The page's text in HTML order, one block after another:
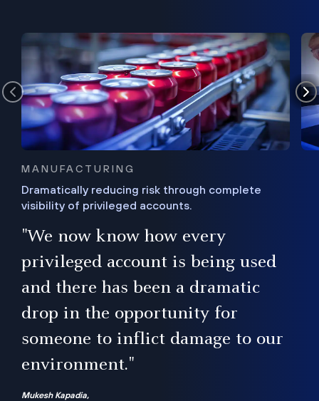
MANUFACTURING
Dramatically reducing risk through complete
visibility of privileged accounts.
"We now know how every
privileged account is being used
and there has been a dramatic
drop in the opportunity for
someone to inflict damage to our
environment."
Mukesh Kapadia,